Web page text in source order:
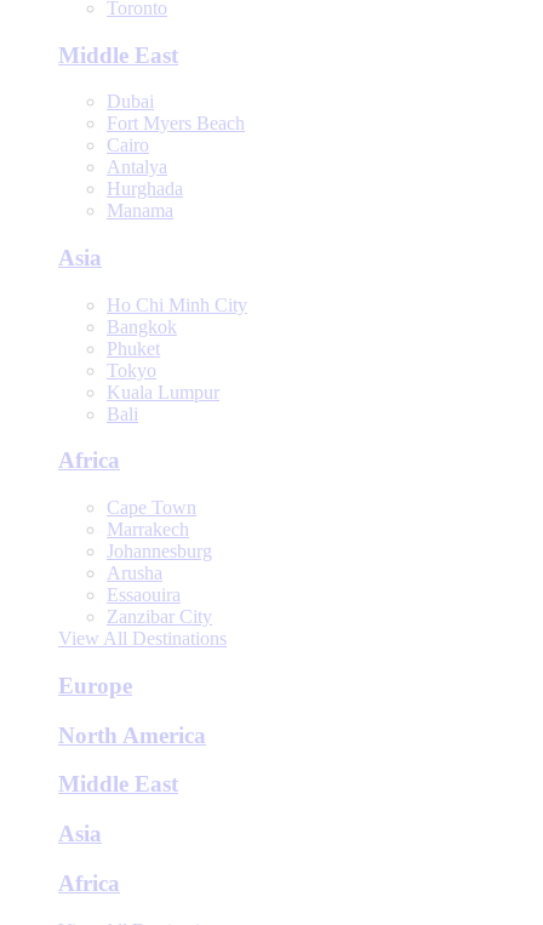
Toronto
Middle East
Dubai
Fort Myers Beach
Cairo
Antalya
Hurghada
Manama
Asia
Ho Chi Minh City
Bangkok
Phuket
Tokyo
Kuala Lumpur
Bali
Africa
Cape Town
Marrakech
Johannesburg
Arusha
Essaouira
Zanzibar City
View All Destinations
Europe
North America
Middle East
Asia
Africa